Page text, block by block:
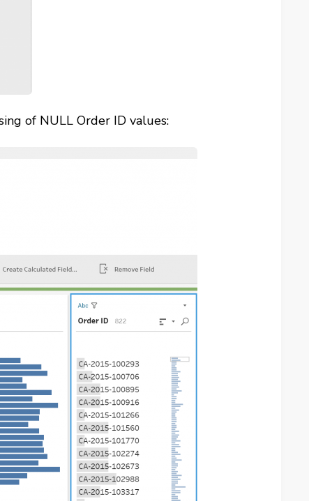
of NULL Order ID values: